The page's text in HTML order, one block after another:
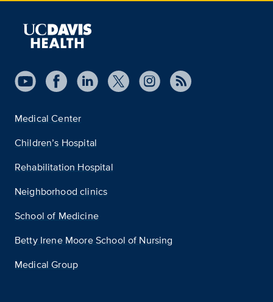
Medical Center
Children’s Hospital
Rehabilitation Hospital
Neighborhood clinics
School of Medicine
Betty Irene Moore School of Nursing
Medical Group